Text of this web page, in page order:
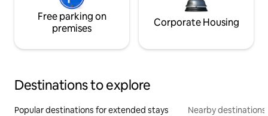
Free parking on
premises
Corporate Housing
Destinations to explore
Popular destinations for extended stays Nearby destinations